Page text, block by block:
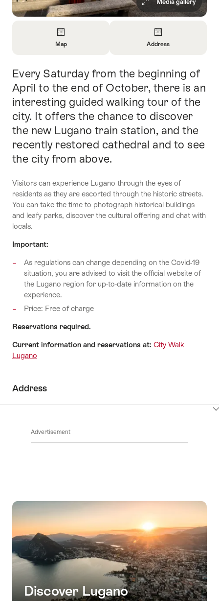
Media gallery
About
Map
Map
About
Contact
Address
Intro
Every Saturday from the beginning of
April to the end of October, there is an
interesting guided walking tour of the
city. It offers the chance to discover
the new Lugano train station, and the
recently restored cathedral and to see
the city from above.
Visitors can experience Lugano through the eyes of
residents as they are escorted through the historic streets.
You can take the time to photograph historical buildings
and leafy parks, discover the cultural offering and chat with
locals.
Important:
As regulations can change depending on the Covid-19
situation, you are advised to visit the official website of
the Lugano region for up-to-date information on the
experience.
Price: Free of charge
Reservations required.
Current information and reservations at: City Walk
Lugano
Address
Advertisement
Discover Lugano